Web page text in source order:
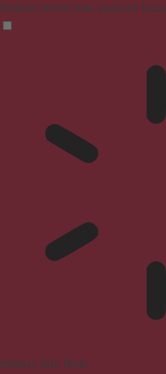
Reduces distractions, improves focus
Epilepsy Safe Mode